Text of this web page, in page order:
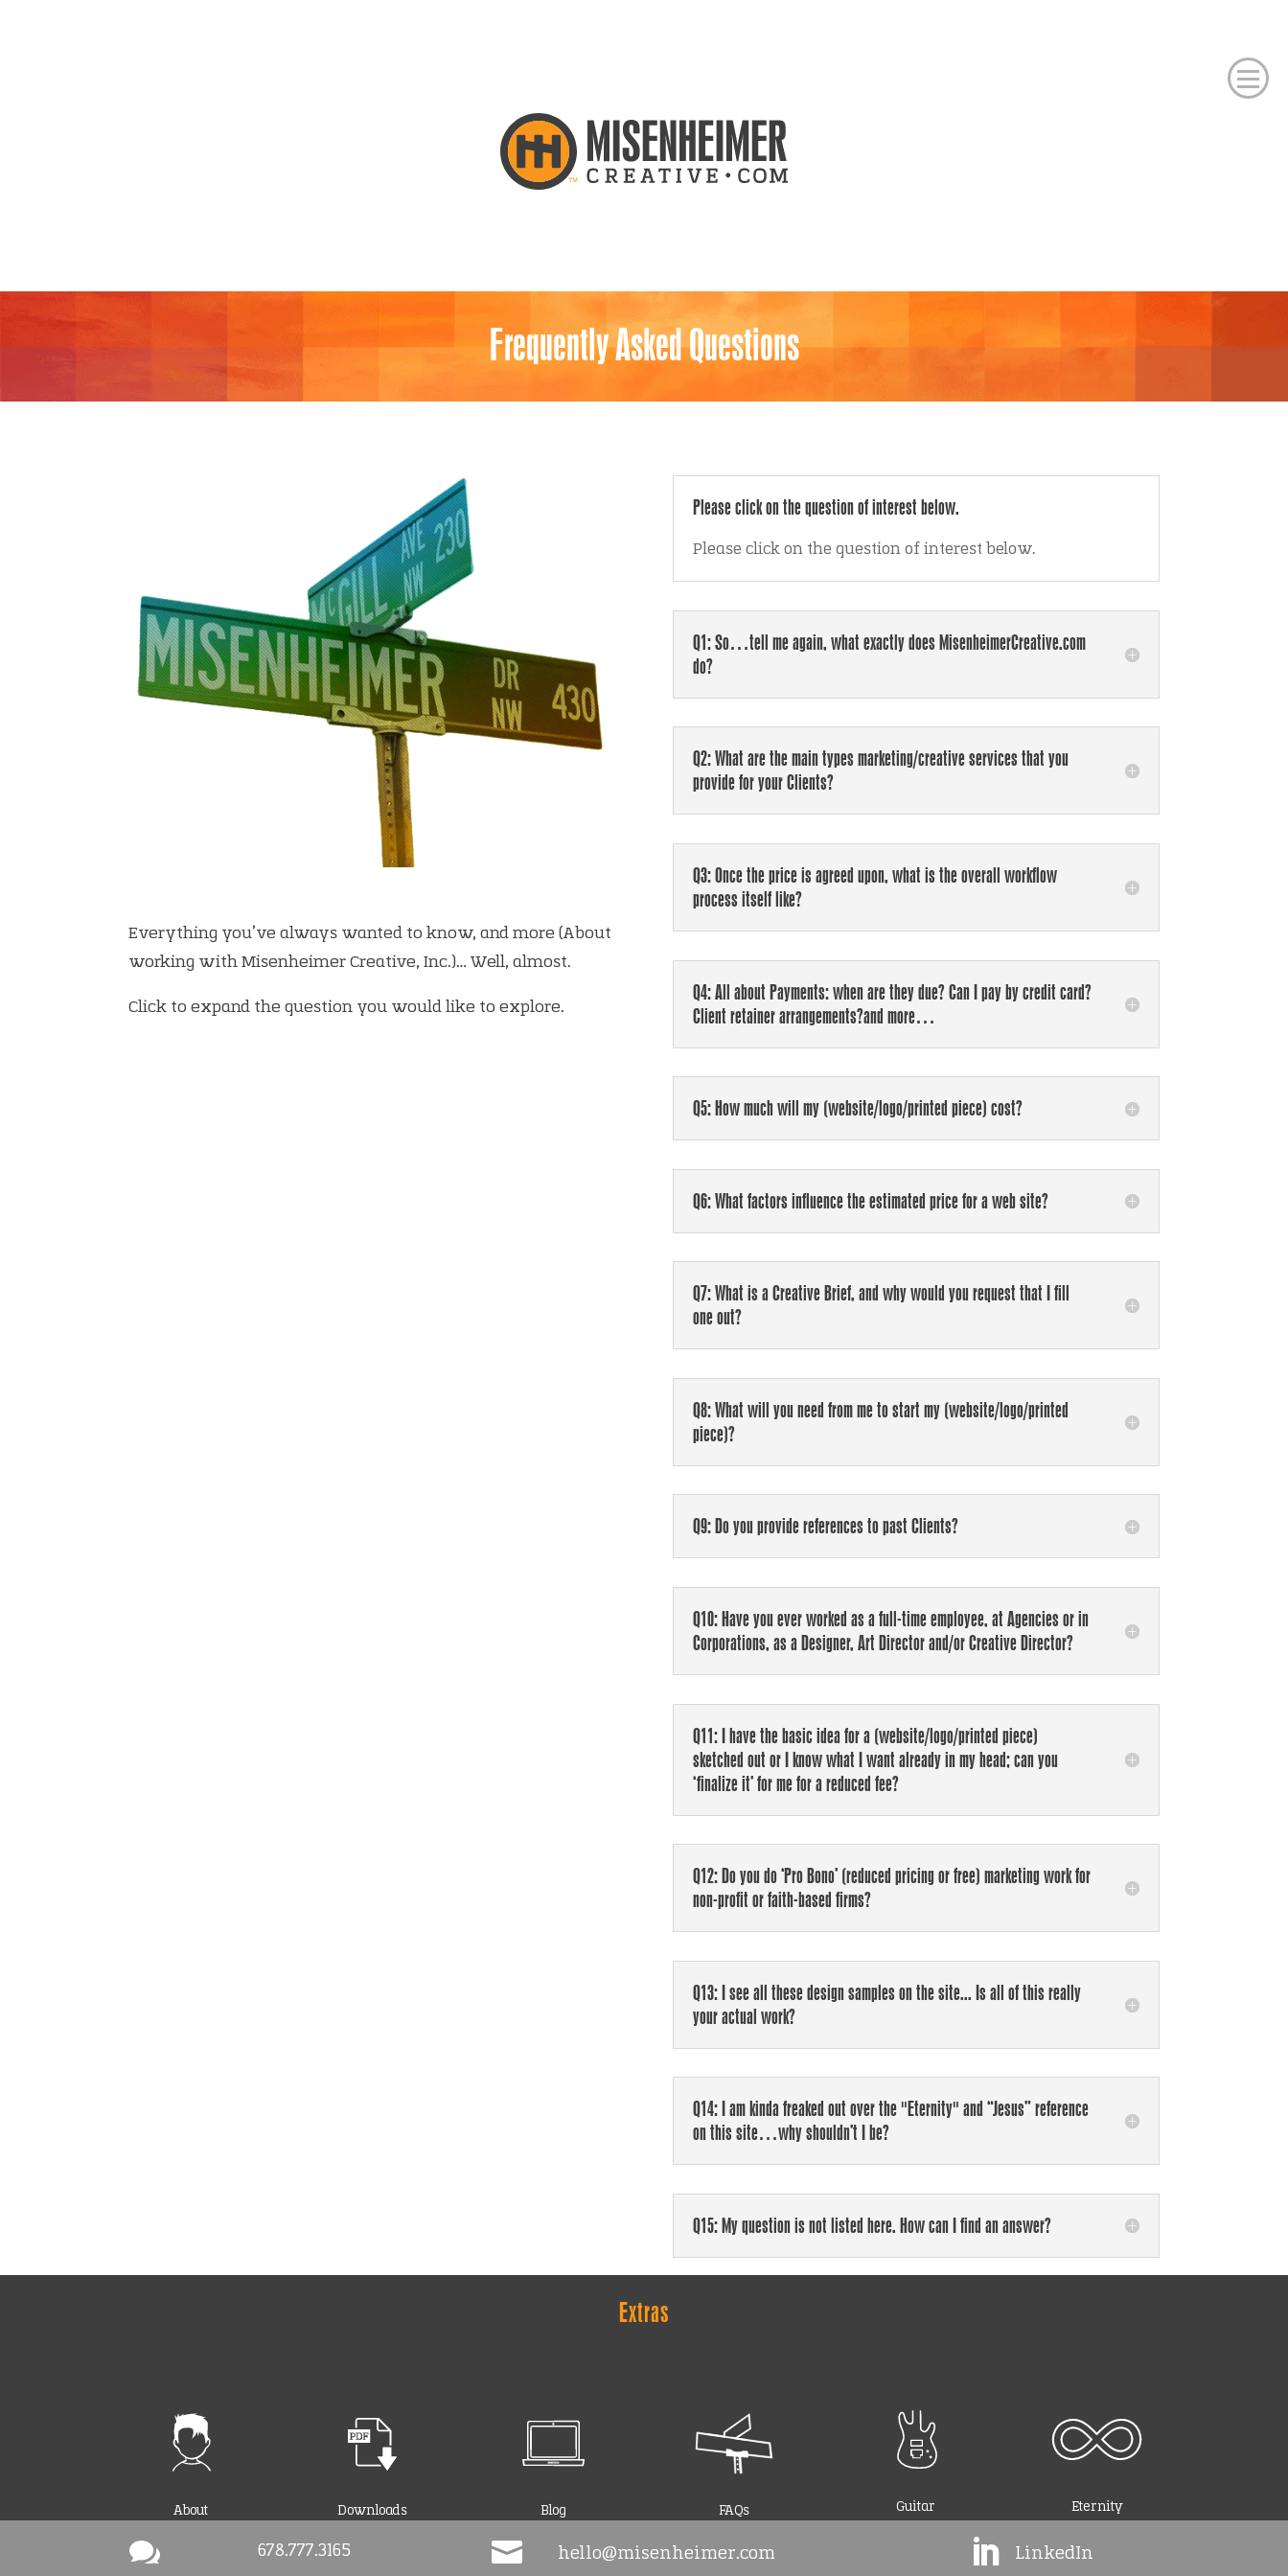
Frequently Asked Questions
Everything you’ve always wanted to know, and more (About
working with Misenheimer Creative, Inc.)… Well, almost.
Click to expand the question you would like to explore.
Please click on the question of interest below.
Please click on the question of interest below.
Q1: So…tell me again, what exactly does MisenheimerCreative.com
do?
Q2: What are the main types marketing/creative services that you
provide for your Clients?
Q3: Once the price is agreed upon, what is the overall workflow
process itself like?
Q4: All about Payments: when are they due? Can I pay by credit card?
Client retainer arrangements?and more…
Q5: How much will my (website/logo/printed piece) cost?
Q6: What factors influence the estimated price for a web site?
Q7: What is a Creative Brief, and why would you request that I fill
one out?
Q8: What will you need from me to start my (website/logo/printed
piece)?
Q9: Do you provide references to past Clients?
Q10: Have you ever worked as a full-time employee, at Agencies or in
Corporations, as a Designer, Art Director and/or Creative Director?
Q11: I have the basic idea for a (website/logo/printed piece)
sketched out or I know what I want already in my head; can you
‘finalize it’ for me for a reduced fee?
Q12: Do you do ‘Pro Bono’ (reduced pricing or free) marketing work for
non-profit or faith-based firms?
Q13: I see all these design samples on the site... Is all of this really
your actual work?
Q14: I am kinda freaked out over the "Eternity" and “Jesus” reference
on this site…why shouldn’t I be?
Q15: My question is not listed here. How can I find an answer?
Extras
About Downloads Blog FAQs Guitar Eternity
 678.777.3165  hello@misenheimer.com  LinkedIn